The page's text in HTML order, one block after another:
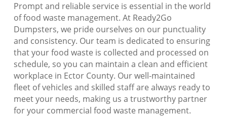
Prompt and reliable service is essential in the world
of food waste management. At Ready2Go
Dumpsters, we pride ourselves on our punctuality
and consistency. Our team is dedicated to ensuring
that your food waste is collected and processed on
schedule, so you can maintain a clean and efficient
workplace in Ector County. Our well-maintained
fleet of vehicles and skilled staff are always ready to
meet your needs, making us a trustworthy partner
for your commercial food waste management.